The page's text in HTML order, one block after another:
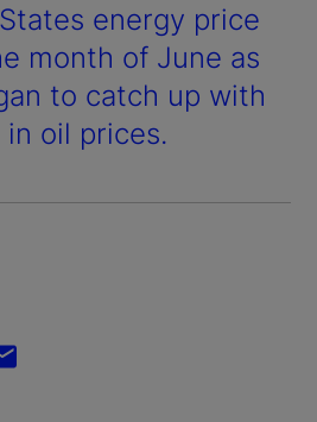
energy price
month of June as
to catch up with
oil prices.